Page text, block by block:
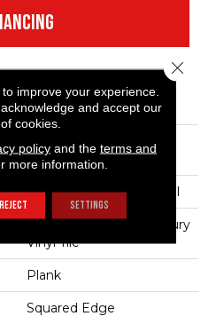
ATTRIBUTES
Resilient Commercial
Willow Oak 20m
Philadelphia Commercial
Heavy Commercial Luxury
Vinyl Tile
Plank
Squared Edge
improve your experience.
and accept our
cookies.
policyand the terms and
more information.
REJECT SETTINGS
Close